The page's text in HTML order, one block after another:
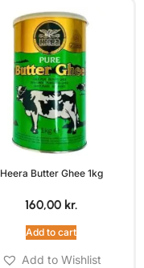
Heera Butter Ghee 1kg
160,00 kr.
Add to cart
Add to Wishlist